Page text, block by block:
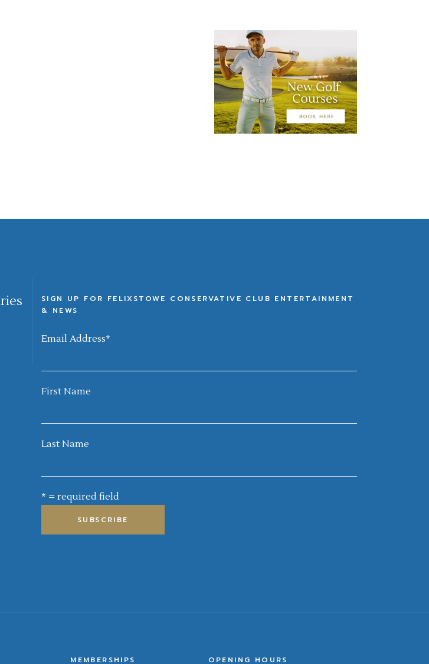
SIGN UP FOR FELIXSTOWE CONSERVATIVE CLUB ENTERTAINMENT
& NEWS
Email Address*
First Name
Last Name
* = required field
MEMBERSHIPS OPENING HOURS